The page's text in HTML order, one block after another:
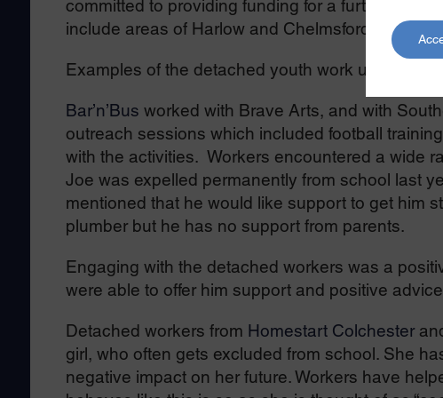
committed to providing funding for a further 12
include areas of Harlow and Chelmsford.
Examples of the detached youth work undertaken
Bar’n’Bus worked with Brave Arts, and with
outreach sessions which included football
with the activities. Workers encountered a wide
Joe was expelled permanently from school last
mentioned that he would like support to get him
plumber but he has no support from parents.
Engaging with the detached workers was a
were able to offer him support and positive
Detached workers from Homestart Colchester
girl, who often gets excluded from school. She
negative impact on her future. Workers have